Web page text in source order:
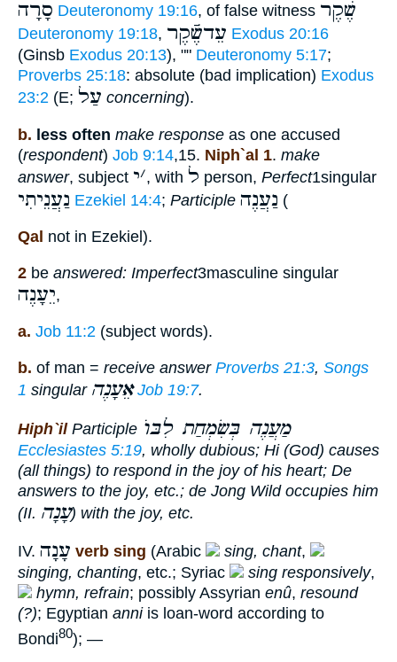
סָרָה Deuteronomy 19:16, of false witness שֶׁקֶר
Deuteronomy 19:18, עֵדשֶֿׁקֶר Exodus 20:16
(Ginsb Exodus 20:13), "" Deuteronomy 5:17;
Proverbs 25:18: absolute (bad implication) Exodus
23:2 (E; עַל concerning).
b. less often make response as one accused
(respondent) Job 9:14,15. Niph`al 1. make
answer, subject ׳י , with ל person, Perfect1singular
נַעֲנֵיתִי Ezekiel 14:4; Participle נַעֲנֶה (
Qal not in Ezekiel).
2 be answered: Imperfect3masculine singular
יֵעָנֶה,
a. Job 11:2 (subject words).
b. of man = receive answer Proverbs 21:3, Songs
1 singular אֵעָנֶה Job 19:7.
Hiph`il Participle מַעֲנֶה בְּשִׂמְחַת לִבּוֺ
Ecclesiastes 5:19, wholly dubious; Hi (God) causes
(all things) to respond in the joy of his heart; De
answers to the joy, etc.; de Jong Wild occupies him
(II. עָנָה) with the joy, etc.
IV. עָנָה verb sing (Arabic sing, chant,
singing, chanting, etc.; Syriac sing responsively,
hymn, refrain; possibly Assyrian enû, resound
(?); Egyptian anniis loan-word according to
Bondi80); —